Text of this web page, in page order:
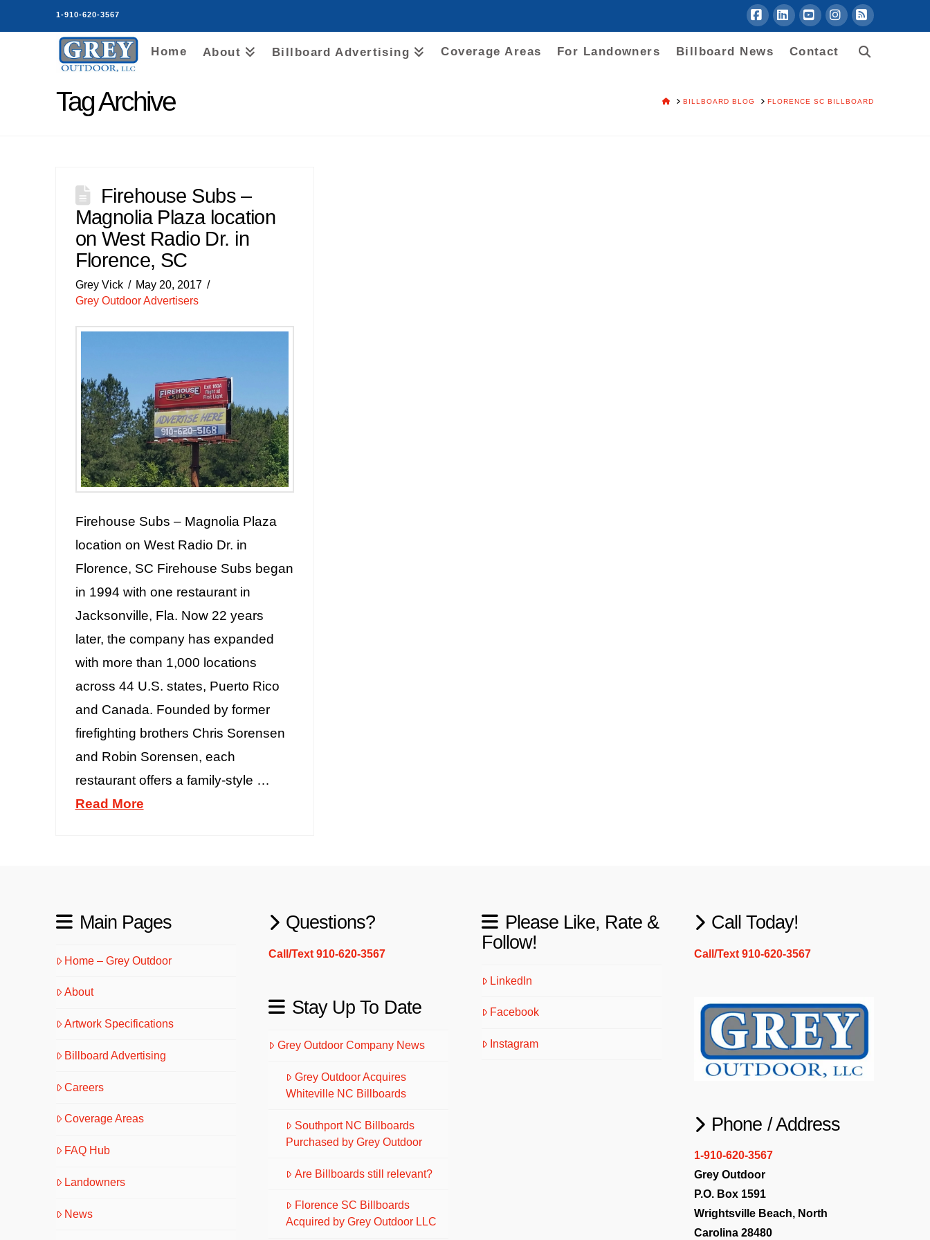
1-910-620-3567
Home About Billboard Advertising Coverage Areas For Landowners Billboard News Contact
Tag Archive HOMEBILLBOARD BLOG FLORENCE SC BILLBOARD
Firehouse Subs –
Magnolia Plaza location
on West Radio Dr. in
Florence, SC
Grey Vick
May 20, 2017
Grey Outdoor Advertisers
Firehouse Subs – Magnolia Plaza
location on West Radio Dr. in
Florence, SC Firehouse Subs began
in 1994 with one restaurant in
Jacksonville, Fla. Now 22 years
later, the company has expanded
with more than 1,000 locations
across 44 U.S. states, Puerto Rico
and Canada. Founded by former
firefighting brothers Chris Sorensen
and Robin Sorensen, each
restaurant offers a family-style …
Read More
Main Pages
Home – Grey Outdoor
About
Artwork Specifications
Billboard Advertising
Careers
Coverage Areas
FAQ Hub
Landowners
News
Questions?
Call/Text 910-620-3567
Stay Up To Date
Grey Outdoor Company News
Grey Outdoor Acquires
Whiteville NC Billboards
Southport NC Billboards
Purchased by Grey Outdoor
Are Billboards still relevant?
Florence SC Billboards
Acquired by Grey Outdoor LLC
Please Like, Rate &
Follow!
LinkedIn
Facebook
Instagram
Call Today!
Call/Text 910-620-3567
Phone / Address
1-910-620-3567
Grey Outdoor
P.O. Box 1591
Wrightsville Beach, North
Carolina 28480